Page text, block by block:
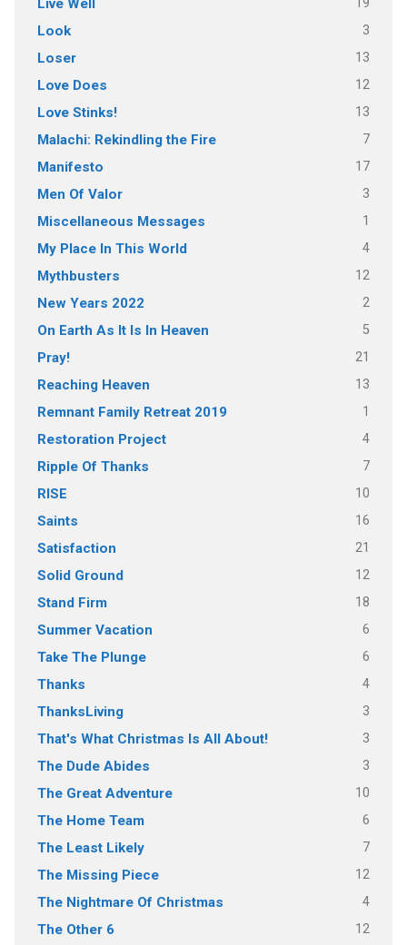
Live Well
Look 3
Loser 13
Love Does 12
Love Stinks! 13
Malachi: Rekindling the Fire 7
Manifesto 17
Men Of Valor 3
Miscellaneous Messages 1
My Place In This World 4
Mythbusters 12
New Years 2022 2
On Earth As It Is In Heaven 5
Pray! 21
Reaching Heaven 13
Remnant Family Retreat 2019 1
Restoration Project 4
Ripple Of Thanks 7
RISE 10
Saints 16
Satisfaction 21
Solid Ground 12
Stand Firm 18
Summer Vacation 6
Take The Plunge 6
Thanks 4
ThanksLiving 3
That's What Christmas Is All About! 3
The Dude Abides 3
The Great Adventure 10
The Home Team 6
The Least Likely 7
The Missing Piece 12
The Nightmare Of Christmas 4
The Other 6 12